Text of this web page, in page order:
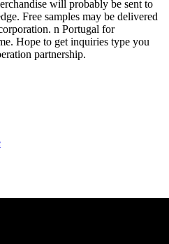
will probably be sent to
Free samples may be delivered
n Portugal for
Hope to get inquiries type you
partnership.